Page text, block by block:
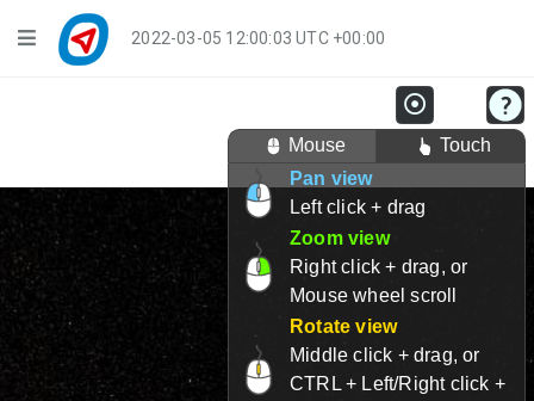
Navigation
Public Activities
Events
My Account
2022-03-05 12:00:03 UTC +00:00
Mouse
Touch
Pan view
Left click + drag
Zoom view
Right click + drag, or
Mouse wheel scroll
Rotate view
Middle click + drag, or
CTRL + Left/Right click +